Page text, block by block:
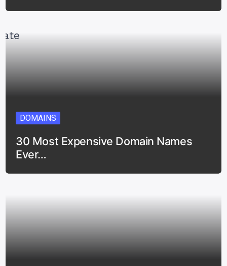
DOMAINS
30 Most Expensive Domain Names
Ever…